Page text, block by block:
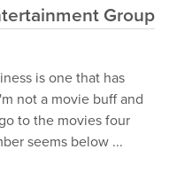
Group
is one that has
not a movie buff and
to the movies four
seems below ...